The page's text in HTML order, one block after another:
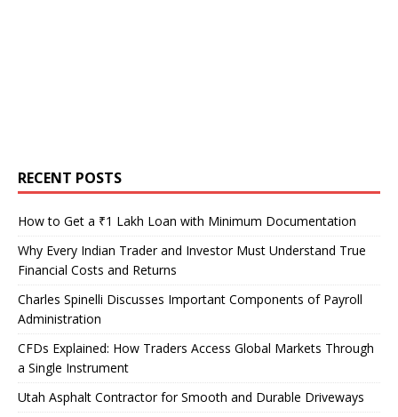
RECENT POSTS
How to Get a ₹1 Lakh Loan with Minimum Documentation
Why Every Indian Trader and Investor Must Understand True
Financial Costs and Returns
Charles Spinelli Discusses Important Components of Payroll
Administration
CFDs Explained: How Traders Access Global Markets Through
a Single Instrument
Utah Asphalt Contractor for Smooth and Durable Driveways